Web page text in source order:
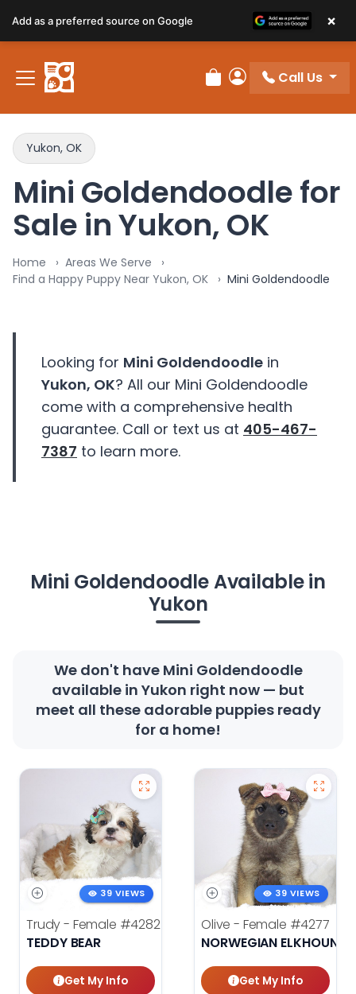
Review Order
My Account
Call Us
Yukon, OK
Mini Goldendoodle for
Sale in Yukon, OK
Home
Areas We Serve
Find a Happy Puppy Near Yukon, OK
Mini Goldendoodle
Looking for Mini Goldendoodle in
Yukon, OK? All our Mini Goldendoodle
come with a comprehensive health
guarantee. Call or text us at 405-467-
7387 to learn more.
Mini Goldendoodle Available in
Yukon
We don't have Mini Goldendoodle
available in Yukon right now — but
meet all these adorable puppies ready
for a home!
39 VIEWS
Trudy - Female #4282
TEDDY BEAR
Get My Info
39 VIEWS
Olive - Female #4277
NORWEGIAN ELKHOUND
Get My Info
Add as a preferred source on Google ×